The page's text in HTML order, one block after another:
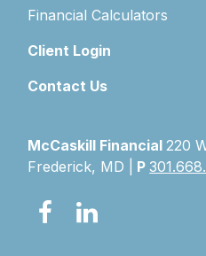
Financial Calculators
Client Login
Contact Us
McCaskill Financial220
Frederick, MD |
P